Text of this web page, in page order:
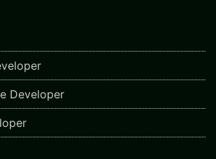
Developer